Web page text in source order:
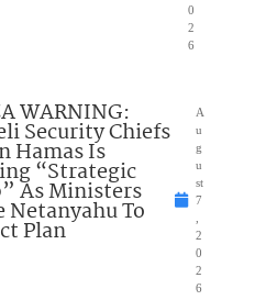
0
2
6
WARNING:
Security Chiefs
Hamas Is
“Strategic
As Ministers
Netanyahu To
Plan
A
u
g
u
st
7
2
0
2
6